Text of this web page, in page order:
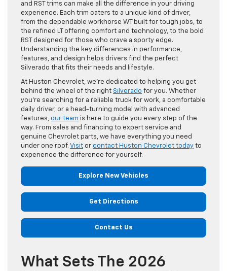
and RST trims can make all the difference in your driving
experience. Each trim caters to a unique kind of driver,
from the dependable workhorse WT built for tough jobs, to
the refined LT offering comfort and technology, to the bold
RST designed for those who crave a sporty edge.
Understanding the key differences in performance,
features, and design helps drivers find the perfect
Silverado that fits their needs and lifestyle.
At Huston Chevrolet, we’re dedicated to helping you get
behind the wheel of the right Silverado for you. Whether
you’re searching for a reliable truck for work, a comfortable
daily driver, or a head-turning model with advanced
features, our team is here to guide you every step of the
way. From sales and financing to expert service and
genuine Chevrolet parts, we have everything you need
under one roof. Visit or contact Huston Chevrolet today to
experience the difference for yourself.
Explore New Vehicles
Get Directions
Contact Us
What Sets The 2026